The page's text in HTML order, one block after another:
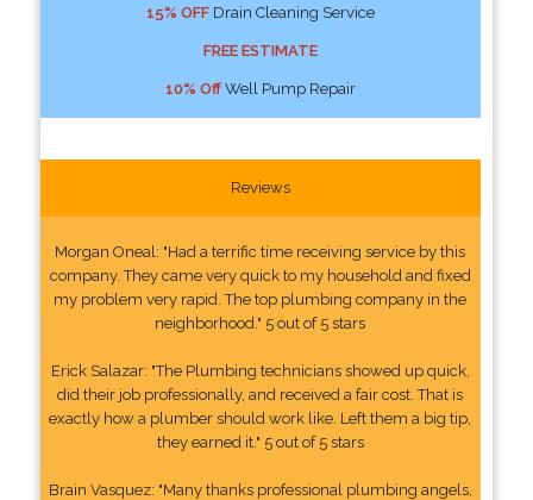
15% OFFDrain Cleaning Service
FREE ESTIMATE
10% OffWell Pump Repair
Reviews
Morgan Oneal: "Had a terrific time receiving service by this
company. They came very quick to my household and fixed
my problem very rapid. The top plumbing company in the
neighborhood." 5 out of 5 stars
Erick Salazar: "The Plumbing technicians showed up quick,
did their job professionally, and received a fair cost. That is
exactly how a plumber should work like. Left them a big tip,
they earned it." 5 out of 5 stars
Brain Vasquez: "Many thanks professional plumbing angels,